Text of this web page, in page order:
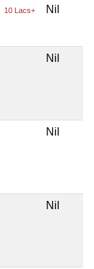
10 Lacs+ Nil
Nil
Nil
Nil